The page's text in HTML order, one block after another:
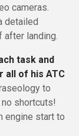
cameras.
detailed
after landing.
task and
all of his ATC
to
shortcuts!
engine start to